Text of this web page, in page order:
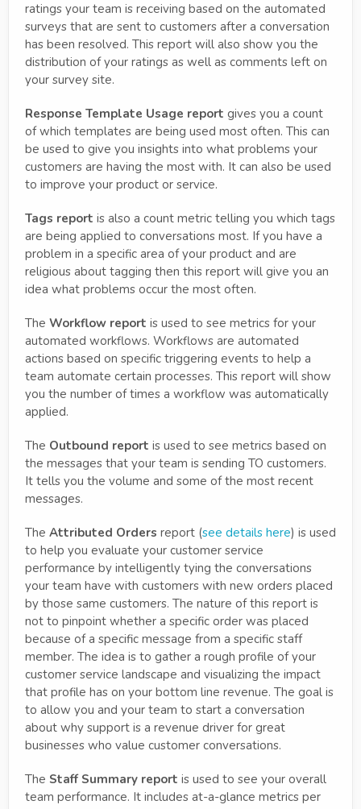
ratings your team is receiving based on the automated
surveys that are sent to customers after a conversation
has been resolved. This report will also show you the
distribution of your ratings as well as comments left on
your survey site.
Response Template Usage report gives you a count
of which templates are being used most often. This can
be used to give you insights into what problems your
customers are having the most with. It can also be used
to improve your product or service.
Tags report is also a count metric telling you which tags
are being applied to conversations most. If you have a
problem in a specific area of your product and are
religious about tagging then this report will give you an
idea what problems occur the most often.
The Workflow report is used to see metrics for your
automated workflows. Workflows are automated
actions based on specific triggering events to help a
team automate certain processes. This report will show
you the number of times a workflow was automatically
applied.
The Outbound report is used to see metrics based on
the messages that your team is sending TO customers.
It tells you the volume and some of the most recent
messages.
The Attributed Orders report (see details here) is used
to help you evaluate your customer service
performance by intelligently tying the conversations
your team have with customers with new orders placed
by those same customers. The nature of this report is
not to pinpoint whether a specific order was placed
because of a specific message from a specific staff
member. The idea is to gather a rough profile of your
customer service landscape and visualizing the impact
that profile has on your bottom line revenue. The goal is
to allow you and your team to start a conversation
about why support is a revenue driver for great
businesses who value customer conversations.
The Staff Summary report is used to see your overall
team performance. It includes at-a-glance metrics per